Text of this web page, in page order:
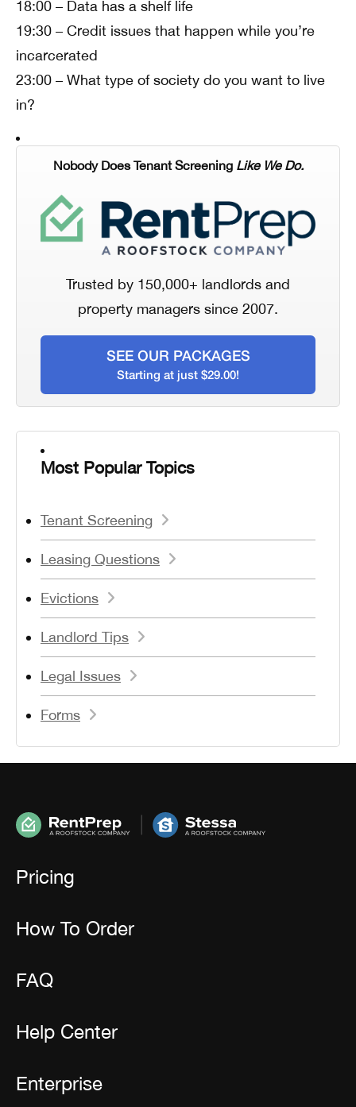
18:00 – Data has a shelf life
19:30 – Credit issues that happen while you’re
incarcerated
23:00 – What type of society do you want to live
in?
Nobody Does Tenant Screening Like We Do.
Trusted by 150,000+ landlords and
property managers since 2007.
SEE OUR PACKAGES
Starting at just $29.00!
Most Popular Topics
Tenant Screening
Leasing Questions
Evictions
Landlord Tips
Legal Issues
Forms
Pricing
How To Order
FAQ
Help Center
Enterprise